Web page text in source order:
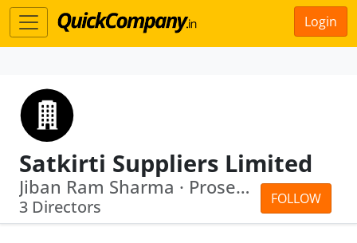
Login
Satkirti Suppliers Limited
FOLLOW
Jiban Ram Sharma · Prosenjit Das
3 Directors